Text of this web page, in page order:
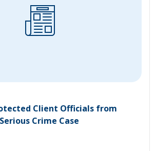
Client Officials from
Crime Case